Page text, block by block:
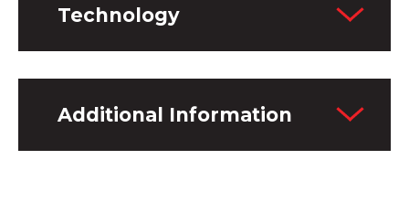
Technology
Additional Information